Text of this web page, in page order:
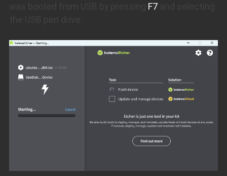
was booted from USB by pressing F7and selecting
the USB pen drive.